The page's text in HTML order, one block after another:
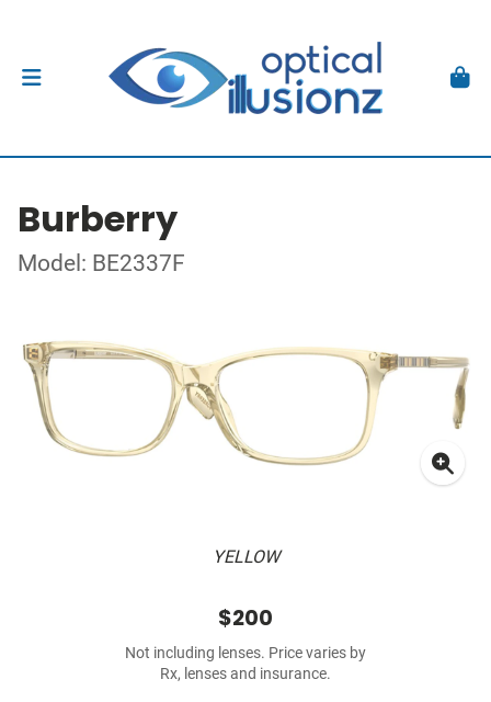
Burberry
Model: BE2337F
YELLOW
$200
Not including lenses. Price varies by
Rx, lenses and insurance.